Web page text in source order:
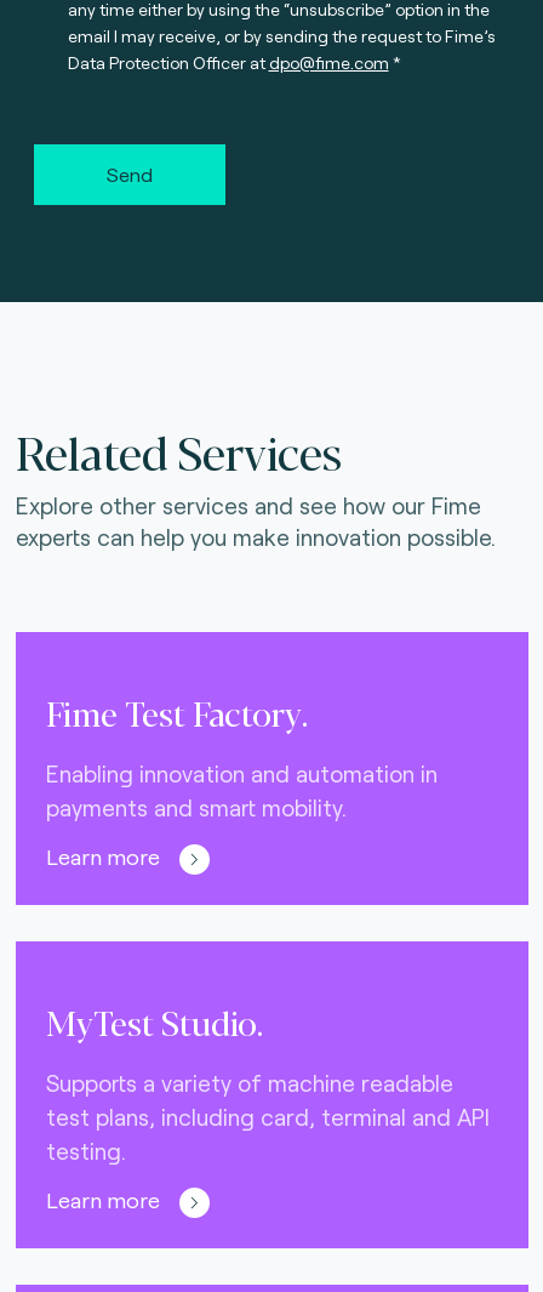
any time either by using the “unsubscribe” option in the
email I may receive, or by sending the request to Fime’s
Data Protection Officer atdpo@fime.com
Send
Related Services
Explore other services and see how our Fime
experts can help you make innovation possible.
Fime Test Factory.
Enabling innovation and automation in
payments and smart mobility.
Learn more
MyTest Studio.
Supports a variety of machine readable
test plans, including card, terminal and API
testing.
Learn more